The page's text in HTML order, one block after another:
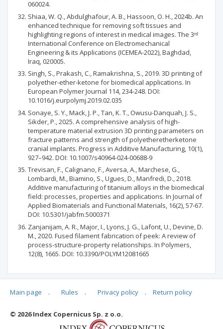
060024.
Shiaa, W. Q., Abdulghafour, A. B., Hassoon, O. H., 2024b. An
enhanced technique for removing soft tissues and
highlighting regions of interest in medical images. The 3ʳᵈ
International Conference on Electromechanical
Engineering & its Applications (ICEMEA-2022), Baghdad,
Iraq, 020005.
Singh, S., Prakash, C., Ramakrishna, S., 2019. 3D printing of
polyether-ether-ketone for biomedical applications. In
European Polymer Journal 114, 234-248. DOI:
10.1016/j.eurpolymj.2019.02.035
Sonaye, S. Y., Mack, J. P., Tan, K. T., Owusu-Danquah, J. S.,
Sikder, P., 2025. A comprehensive analysis of high-
temperature material extrusion 3D printing parameters on
fracture patterns and strength of polyetheretherketone
cranial implants. Progress in Additive Manufacturing, 10(1),
927–942. DOI: 10.1007/s40964-024-00688-9
Trevisan, F., Calignano, F., Aversa, A., Marchese, G.,
Lombardi, M., Biamino, S., Ugues, D., Manfredi, D., 2018.
Additive manufacturing of titanium alloys in the biomedical
field: processes, properties and applications. In Journal of
Applied Biomaterials and Functional Materials, 16(2), 57-67.
DOI: 10.5301/jabfm.5000371
Zanjanijam, A. R., Major, I., Lyons, J. G., Lafont, U., Devine, D.
M., 2020. Fused filament fabrication of peek: A review of
process-structure-property relationships. In Polymers,
12(8), 1665. DOI: 10.3390/POLYM12081665
Articles quoting
Main page . Rules . Privacy policy . Return policy
© 2026 Index Copernicus Sp. z o.o.